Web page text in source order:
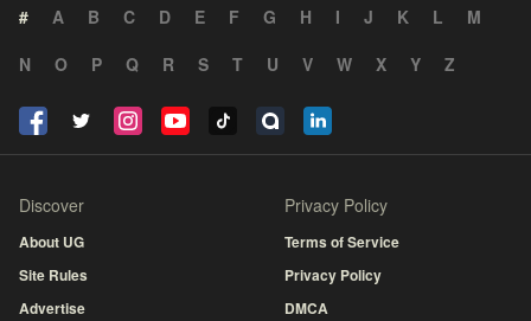
# A B C D E F G H I J K L
M
N
O P Q R S T U V W X Y Z
Discover
About UG
Site Rules
Advertise
Privacy Policy
Terms of Service
Privacy Policy
DMCA